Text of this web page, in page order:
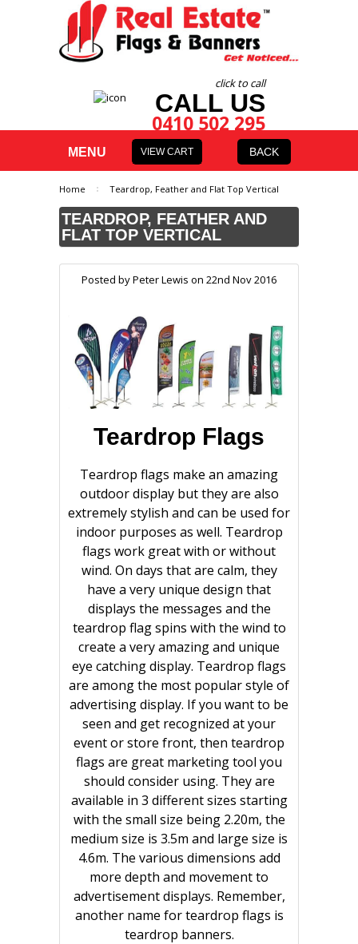
click to call
CALL US
0410 502 295
MENU VIEW CART BACK
Home Teardrop, Feather and Flat Top Vertical
TEARDROP, FEATHER AND
FLAT TOP VERTICAL
Posted byPeter Lewis on 22nd Nov 2016
Teardrop Flags
Teardrop flags make an amazing
outdoor display but they are also
extremely stylish and can be used for
indoor purposes as well. Teardrop
flags work great with or without
wind. On days that are calm, they
have a very unique design that
displays the messages and the
teardrop flag spins with the wind to
create a very amazing and unique
eye catching display. Teardrop flags
are among the most popular style of
advertising display. If you want to be
seen and get recognized at your
event or store front, then teardrop
flags are great marketing tool you
should consider using. They are
available in 3 different sizes starting
with the small size being 2.20m, the
medium size is 3.5m and large size is
4.6m. The various dimensions add
more depth and movement to
advertisement displays. Remember,
another name for teardrop flags is
teardrop banners.